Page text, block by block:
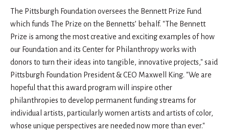
The Pittsburgh Foundation oversees the Bennett Prize Fund
which funds The Prize on the Bennetts’ behalf. "The Bennett
Prize is among the most creative and exciting examples of how
our Foundation and its Center for Philanthropy works with
donors to turn their ideas into tangible, innovative projects," said
Pittsburgh Foundation President & CEO Maxwell King. "We are
hopeful that this award program will inspire other
philanthropies to develop permanent funding streams for
individual artists, particularly women artists and artists of color,
whose unique perspectives are needed now more than ever."